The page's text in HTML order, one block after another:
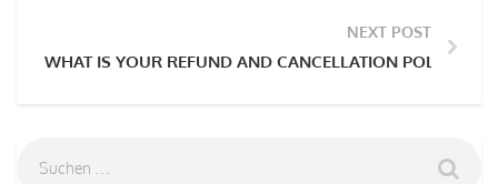
NEXT POST
WHAT IS YOUR REFUND AND CANCELLATION POLICY?